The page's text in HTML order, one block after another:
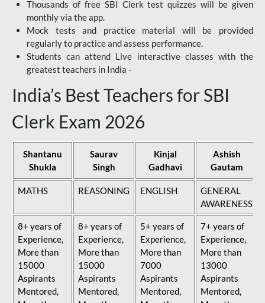
Thousands of free SBI Clerk test quizzes will be given
monthly via the app.
Mock tests and practice material will be provided
regularly to practice and assess performance.
Students can attend Live interactive classes with the
greatest teachers in India -
India’s Best Teachers for SBI
Clerk Exam 2026
Shantanu
Shukla
Saurav
Singh
Kinjal
Gadhavi
Ashish
Gautam
MATHS REASONING ENGLISH
GENERAL
AWARENESS
8+ years of
Experience,
More than
15000
Aspirants
Mentored,
8+ years of
Experience,
More than
15000
Aspirants
Mentored,
5+ years of
Experience,
More than
7000
Aspirants
Mentored,
7+ years of
Experience,
More than
13000
Aspirants
Mentored,